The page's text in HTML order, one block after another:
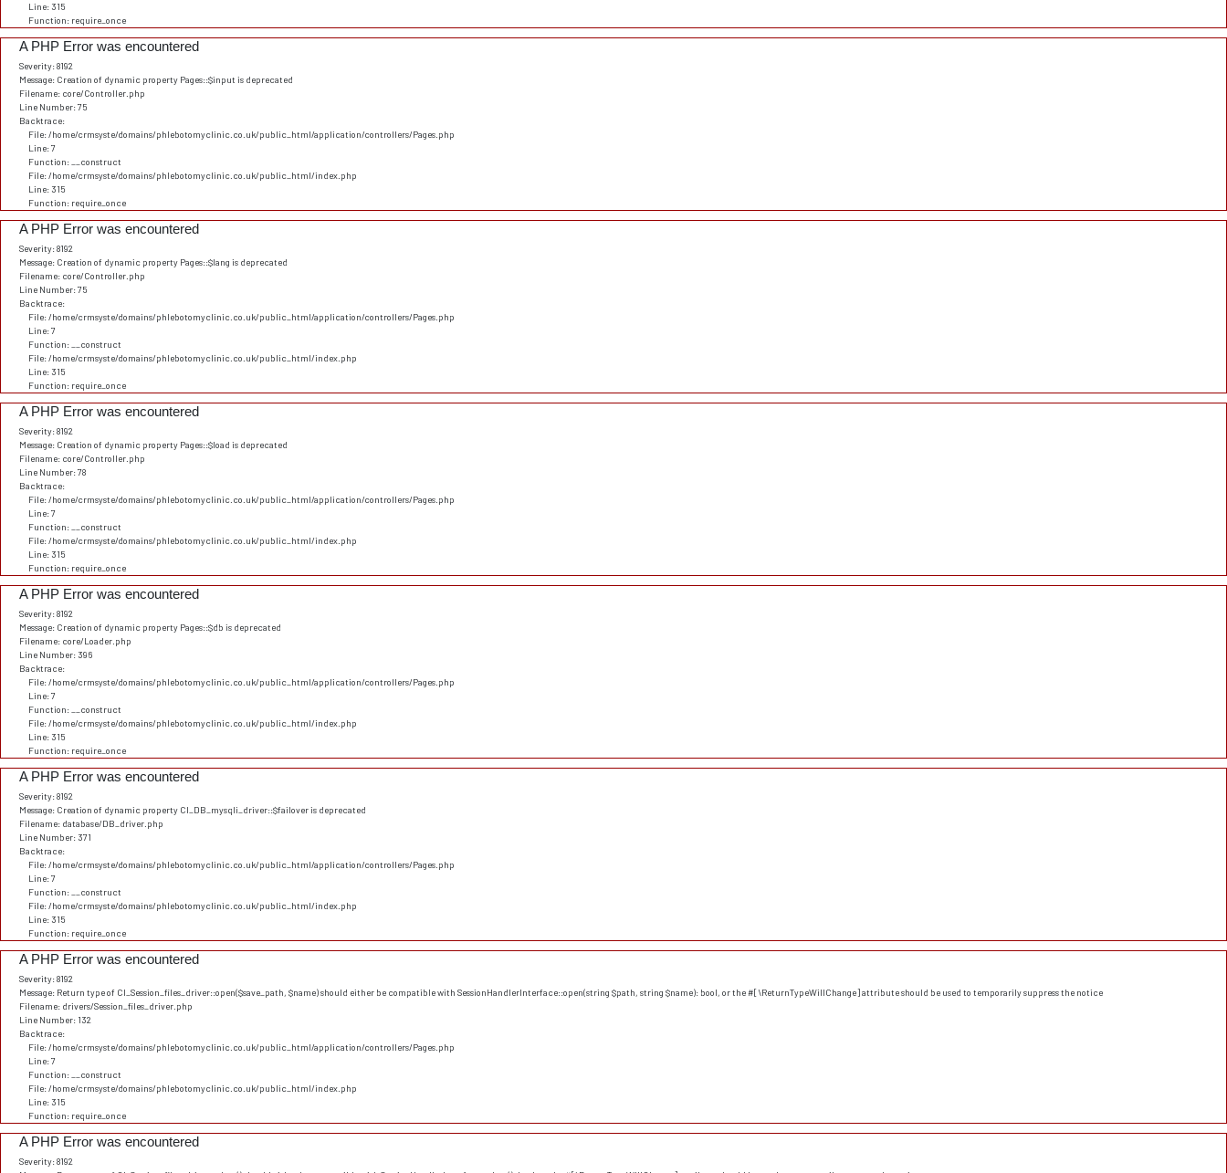
Line: 315
Function: require_once
A PHP Error was encountered
Severity: 8192
Message: Creation of dynamic property Pages::$input is deprecated
Filename: core/Controller.php
Line Number: 75
Backtrace:
File: /home/crmsyste/domains/phlebotomyclinic.co.uk/public_html/application/controllers/Pages.php
Line: 7
Function: __construct
File: /home/crmsyste/domains/phlebotomyclinic.co.uk/public_html/index.php
Line: 315
Function: require_once
A PHP Error was encountered
Severity: 8192
Message: Creation of dynamic property Pages::$lang is deprecated
Filename: core/Controller.php
Line Number: 75
Backtrace:
File: /home/crmsyste/domains/phlebotomyclinic.co.uk/public_html/application/controllers/Pages.php
Line: 7
Function: __construct
File: /home/crmsyste/domains/phlebotomyclinic.co.uk/public_html/index.php
Line: 315
Function: require_once
A PHP Error was encountered
Severity: 8192
Message: Creation of dynamic property Pages::$load is deprecated
Filename: core/Controller.php
Line Number: 78
Backtrace:
File: /home/crmsyste/domains/phlebotomyclinic.co.uk/public_html/application/controllers/Pages.php
Line: 7
Function: __construct
File: /home/crmsyste/domains/phlebotomyclinic.co.uk/public_html/index.php
Line: 315
Function: require_once
A PHP Error was encountered
Severity: 8192
Message: Creation of dynamic property Pages::$db is deprecated
Filename: core/Loader.php
Line Number: 396
Backtrace:
File: /home/crmsyste/domains/phlebotomyclinic.co.uk/public_html/application/controllers/Pages.php
Line: 7
Function: __construct
File: /home/crmsyste/domains/phlebotomyclinic.co.uk/public_html/index.php
Line: 315
Function: require_once
A PHP Error was encountered
Severity: 8192
Message: Creation of dynamic property CI_DB_mysqli_driver::$failover is deprecated
Filename: database/DB_driver.php
Line Number: 371
Backtrace:
File: /home/crmsyste/domains/phlebotomyclinic.co.uk/public_html/application/controllers/Pages.php
Line: 7
Function: __construct
File: /home/crmsyste/domains/phlebotomyclinic.co.uk/public_html/index.php
Line: 315
Function: require_once
A PHP Error was encountered
Severity: 8192
Message: Return type of CI_Session_files_driver::open($save_path, $name) should either be compatible with SessionHandlerInterface::open(string $path, string $name): bool, or the #[\ReturnTypeWillChange] attribute should be used to temporarily suppress the notice
Filename: drivers/Session_files_driver.php
Line Number: 132
Backtrace:
File: /home/crmsyste/domains/phlebotomyclinic.co.uk/public_html/application/controllers/Pages.php
Line: 7
Function: __construct
File: /home/crmsyste/domains/phlebotomyclinic.co.uk/public_html/index.php
Line: 315
Function: require_once
A PHP Error was encountered
Severity: 8192